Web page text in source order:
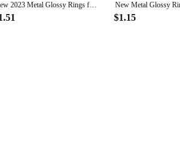
New 2023 Metal Glossy Rings for Men Geometric Width Signet Square Finger Punk Style Fashion Ring Jewelry Accessories Whole Sale
$1.15